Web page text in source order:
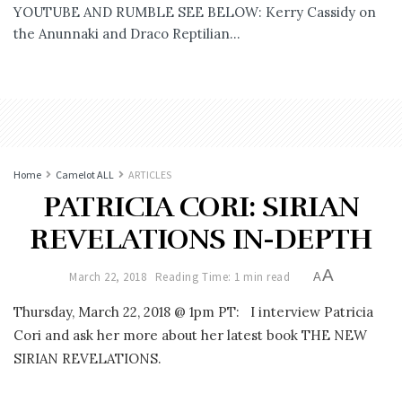
YOUTUBE AND RUMBLE SEE BELOW: Kerry Cassidy on
the Anunnaki and Draco Reptilian...
Home Camelot ALL ARTICLES
PATRICIA CORI: SIRIAN
REVELATIONS IN-DEPTH
March 22, 2018 Reading Time: 1 min read AA
Thursday, March 22, 2018 @ 1pm PT: I interview Patricia
Cori and ask her more about her latest book THE NEW
SIRIAN REVELATIONS.